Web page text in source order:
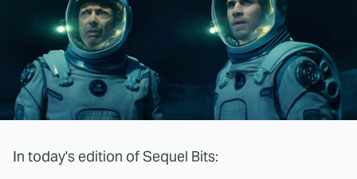
In today's edition of Sequel Bits: